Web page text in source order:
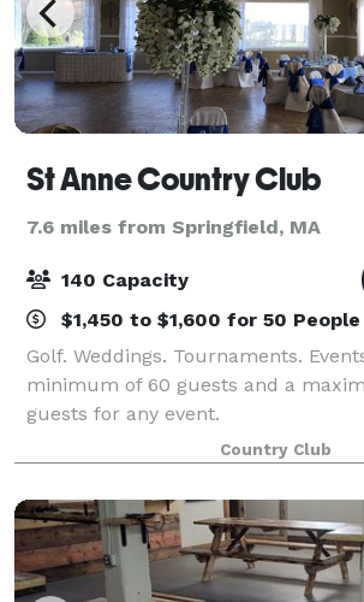
St Anne Country Club
7.6 miles from Springfield, MA
140 Capacity
$1,450 to $1,600 for 50 People
Golf. Weddings. Tournaments.
minimum of 60 guests and a
guests for any event.
Country Club